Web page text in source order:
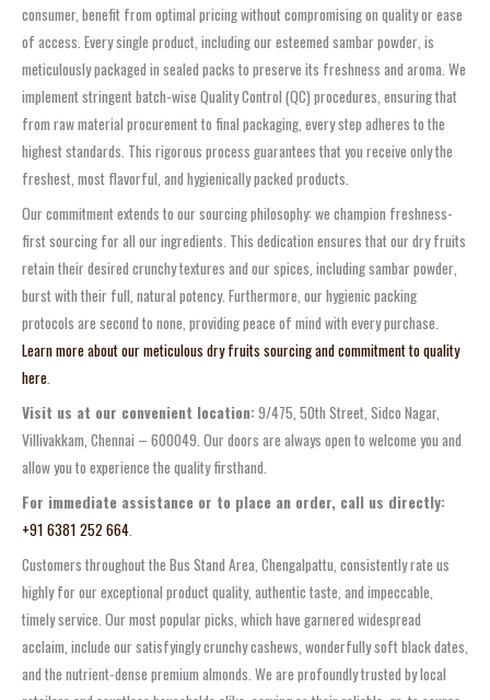
consumer, benefit from optimal pricing without compromising on quality or ease
of access. Every single product, including our esteemed sambar powder, is
meticulously packaged in sealed packs to preserve its freshness and aroma. We
implement stringentbatch-wise Quality Control (QC) procedures, ensuring that
from raw material procurement to final packaging, every step adheres to the
highest standards. This rigorous process guarantees that you receive only the
freshest, most flavorful, and hygienically packed products.
Our commitment extends to our sourcing philosophy: we champion freshness-
first sourcing for all our ingredients. This dedication ensures that our dry fruits
retain their desired crunchy textures and our spices, includingsambar powder,
burst with their full, natural potency. Furthermore, our hygienic packing
protocols are second to none, providing peace of mind with every purchase.
Learn more about our meticulous dry fruits sourcing and commitment to quality
here.
Visit us at our convenient location:9/475, 50th Street, Sidco Nagar,
Villivakkam, Chennai – 600049. Our doors are always open to welcome you and
allow you to experience the quality firsthand.
For immediate assistance or to place an order, call us directly:
+91 6381 252 664
Customers throughout the Bus Stand Area, Chengalpattu , consistently rate us
highly for our exceptional product quality, authentic taste, and impeccable,
timely service. Our most popular picks, which have garnered widespread
acclaim, include our satisfyinglycrunchy cashews , wonderfully softblack dates
and the nutrient-dense premium almonds . We are profoundly trusted by local